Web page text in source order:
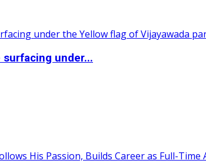
surfacing under...